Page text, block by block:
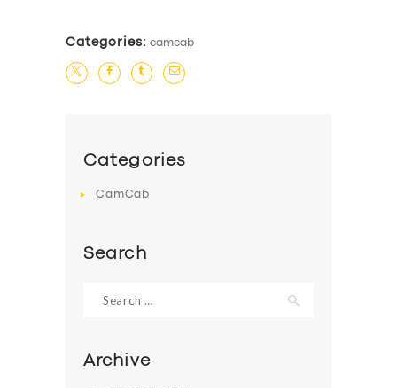
Categories: camcab
Categories
CamCab
Search
for:
Archive